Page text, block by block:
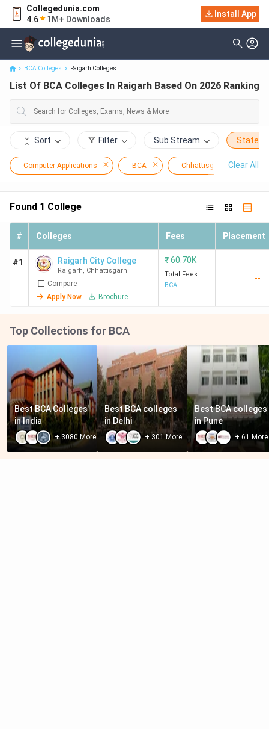
Collegedunia.com
4.6
1M+ Downloads
Install App
List Of BCA Colleges In Raigarh Based On 2026 Ranking
BCA Colleges Raigarh Colleges
List Of BCA Colleges In Raigarh Based On 2026 Ranking
Sort Filter Sub Stream State
Computer Applications BCA Chhattisgarh Clear All
Found 1 College
# Colleges Fees Placement
#1 Raigarh City College
Raigarh, Chhattisgarh
Compare
Apply Now
Brochure
₹60.70K
Total Fees
BCA
--
Top Collections for BCA
Best BCA Colleges
in India
+3080 More
Best BCA colleges
in Delhi
+ 301 More
Best BCA colleges
in Pune
+61 More